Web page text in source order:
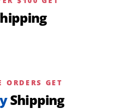
GET
Shipping